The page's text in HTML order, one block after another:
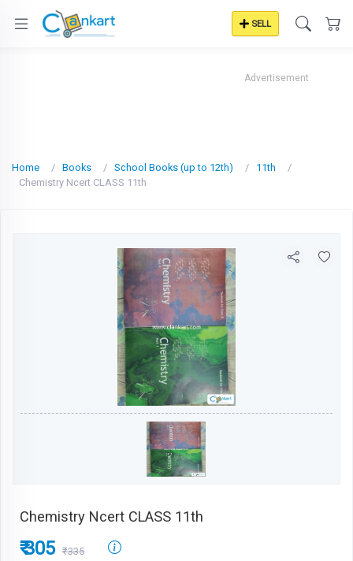
SELL
Advertisement
Home Books School Books (up to 12th)
11th
Chemistry Ncert CLASS 11th
Chemistry Ncert CLASS 11th
₹ 305 ₹335